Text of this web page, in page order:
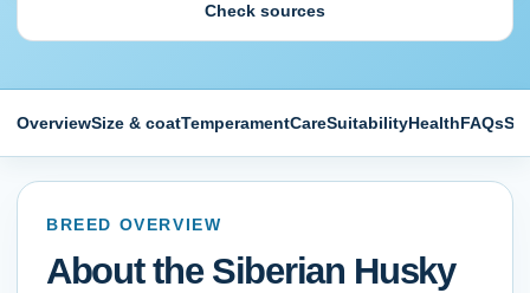
Check sources
OverviewSize & coatTemperamentCareSuitabilityHealthFAQs
BREED OVERVIEW
About the Siberian Husky